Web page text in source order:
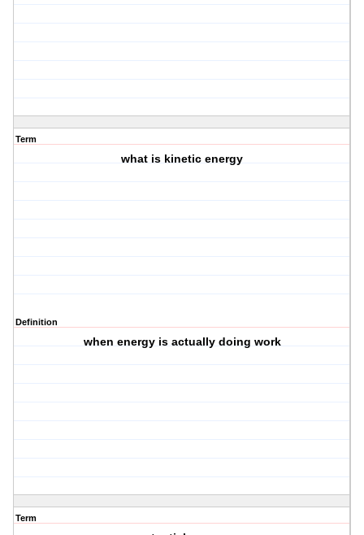
Term
what is kinetic energy
Definition
when energy is actually doing work
Term